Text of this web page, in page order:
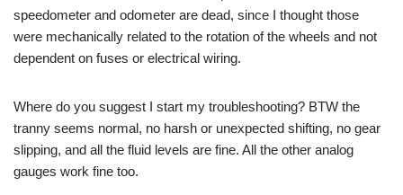
speedometer and odometer are dead, since I thought those
were mechanically related to the rotation of the wheels and not
dependent on fuses or electrical wiring.
Where do you suggest I start my troubleshooting? BTW the
tranny seems normal, no harsh or unexpected shifting, no gear
slipping, and all the fluid levels are fine. All the other analog
gauges work fine too.